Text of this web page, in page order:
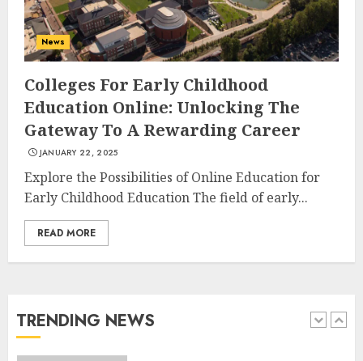
News
Colleges For Early Childhood
Education Online: Unlocking The
Gateway To A Rewarding Career
JANUARY 22, 2025
Explore the Possibilities of Online Education for
Early Childhood Education The field of early...
READ MORE
TRENDING NEWS
The Art of Choosing the
Perfect Nail Color
JULY 1, 2025
5
Creative Art And Design
APRIL 28, 2025
1